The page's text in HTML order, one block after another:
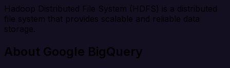
Hadoop Distributed File System (HDFS) is a distributed
file system that provides scalable and reliable data
storage.
About Google BigQuery